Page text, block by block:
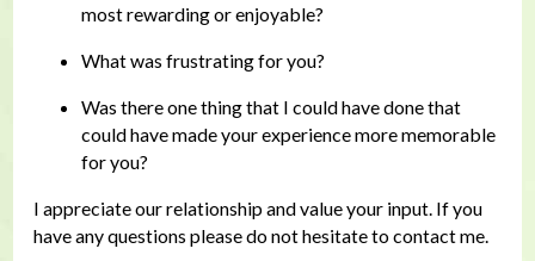
most rewarding or enjoyable?
What was frustrating for you?
Was there one thing that I could have done that
could have made your experience more memorable
for you?
I appreciate our relationship and value your input. If you
have any questions please do not hesitate to contact me.